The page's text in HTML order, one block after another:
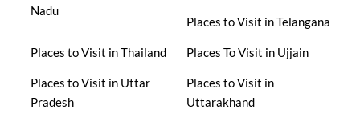
Nadu
Places to Visit in Telangana
Places to Visit in Thailand Places To Visit in Ujjain
Places to Visit in Uttar
Pradesh
Places to Visit in
Uttarakhand